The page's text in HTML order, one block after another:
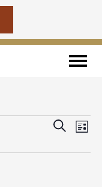
AND
SearchList